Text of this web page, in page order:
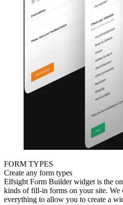
FORM TYPES
Create any form types
Elfsight Form Builder widget is the
kinds of fill-in forms on your site. We
everything to allow you to create a